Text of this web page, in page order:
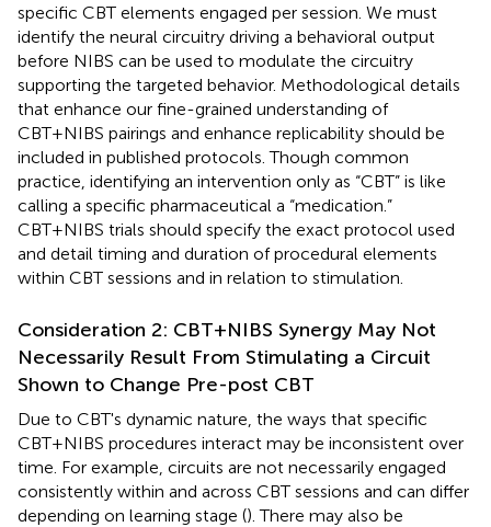
specific CBT elements engaged per session. We must
identify the neural circuitry driving a behavioral output
before NIBS can be used to modulate the circuitry
supporting the targeted behavior. Methodological details
that enhance our fine-grained understanding of
CBT+NIBS pairings and enhance replicability should be
included in published protocols. Though common
practice, identifying an intervention only as “CBT” is like
calling a specific pharmaceutical a “medication.”
CBT+NIBS trials should specify the exact protocol used
and detail timing and duration of procedural elements
within CBT sessions and in relation to stimulation.
Consideration 2: CBT+NIBS Synergy May Not
Necessarily Result From Stimulating a Circuit
Shown to Change Pre-post CBT
Due to CBT's dynamic nature, the ways that specific
CBT+NIBS procedures interact may be inconsistent over
time. For example, circuits are not necessarily engaged
consistently within and across CBT sessions and can differ
depending on learning stage (). There may also be